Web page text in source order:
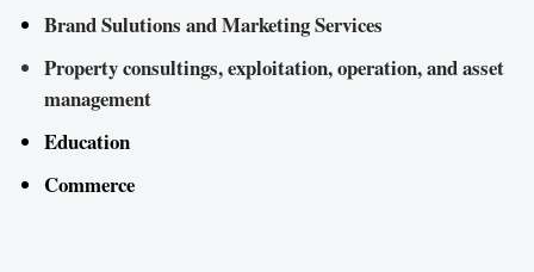
Brand Sulutions and Marketing Services
Property consultings, exploitation, operation, and asset
management
Education
Commerce